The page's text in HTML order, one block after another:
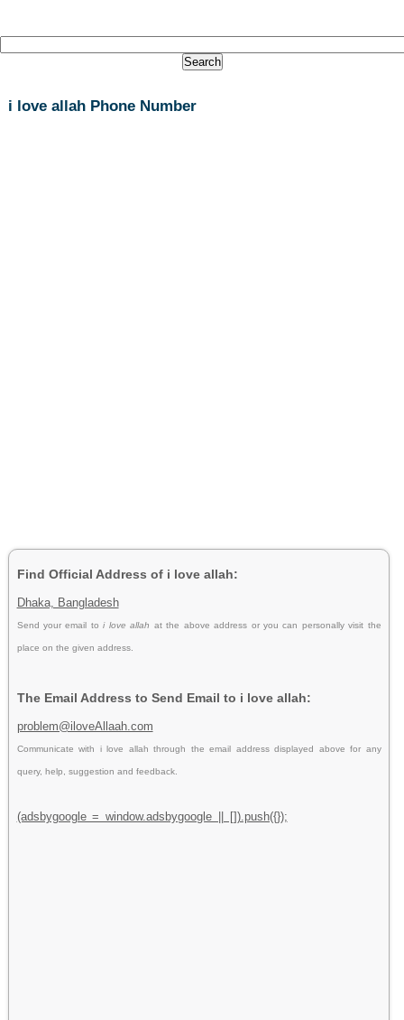
i love allah Phone Number
Find Official Address of i love allah:
Dhaka, Bangladesh
Send your email toi love allah at the above address or you can personally visit the
place on the given address.
The Email Address to Send Email to i love allah:
problem@iloveAllaah.com
Communicate with i love allah through the email address displayed above for any
query, help, suggestion and feedback.
(adsbygoogle = window.adsbygoogle || []).push({});